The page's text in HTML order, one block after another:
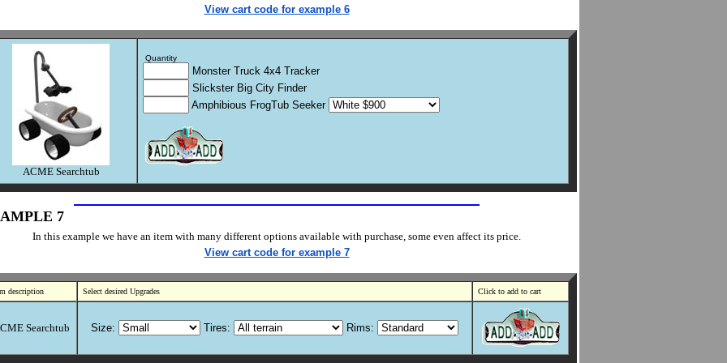
View cart code for example 6
ACME Searchtub
Quantity
Monster Truck 4x4 Tracker
Slickster Big City Finder
Amphibious FrogTub Seeker
7
In this example we have an item with many different options available with purchase, some even affect its price.
View cart code for example 7
description Select desired Upgrades Click to add to cart
Searchtub Size: Tires: Rims: